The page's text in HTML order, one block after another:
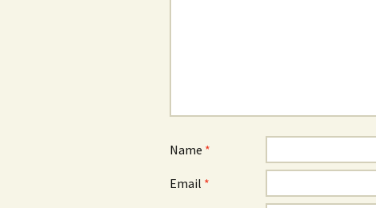
Name *
Email *